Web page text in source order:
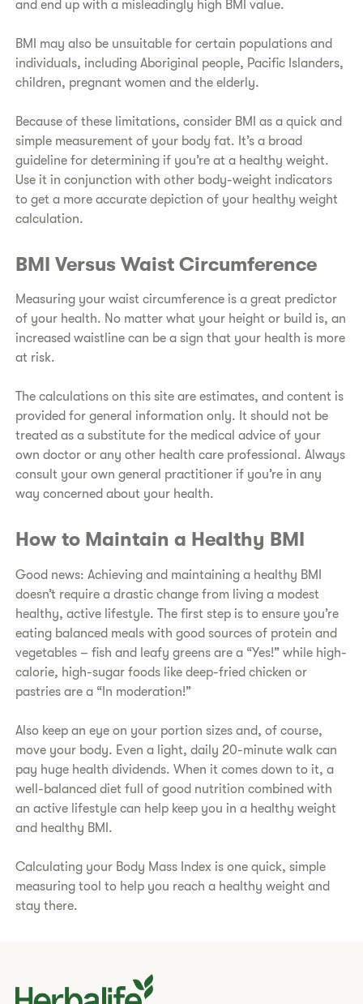
and end up with a misleadingly high BMI value.
​BMI may also be unsuitable for certain populations and
individuals, including Aboriginal people, Pacific Islanders,
children, pregnant women and the elderly.
​Because of these limitations, consider BMI as a quick and
simple measurement of your body fat. It’s a broad
guideline for determining if you’re at a healthy weight.
Use it in conjunction with other body-weight indicators
to get a more accurate depiction of your healthy weight
calculation.
​BMI Versus Waist Circumference
​Measuring your waist circumference is a great predictor
of your health. No matter what your height or build is, an
increased waistline can be a sign that your health is more
at risk.
​The calculations on this site are estimates, and content is
provided for general information only. It should not be
treated as a substitute for the medical advice of your
own doctor or any other health care professional. Always
consult your own general practitioner if you’re in any
way concerned about your health.
​How to Maintain a Healthy BMI
​Good news: Achieving and maintaining a healthy BMI
doesn’t require a drastic change from living a modest
healthy, active lifestyle. The first step is to ensure you’re
eating balanced meals with good sources of protein and
vegetables – fish and leafy greens are a “Yes!” while high-
calorie, high-sugar foods like deep-fried chicken or
pastries are a “In moderation!”
​Also keep an eye on your portion sizes and, of course,
move your body. Even a light, daily 20-minute walk can
pay huge health dividends. When it comes down to it, a
well-balanced diet full of good nutrition combined with
an active lifestyle can help keep you in a healthy weight
and healthy BMI.
​Calculating your Body Mass Index is one quick, simple
measuring tool to help you reach a healthy weight and
stay there.